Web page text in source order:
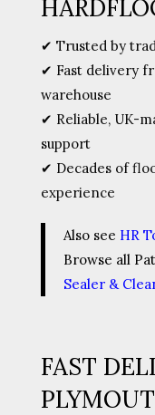
✔ Trusted by
✔ Fast delivery
warehouse
✔ Reliable, UK-
support
✔ Decades of
experience
Also see HR
Browse all
Sealer &
FAST